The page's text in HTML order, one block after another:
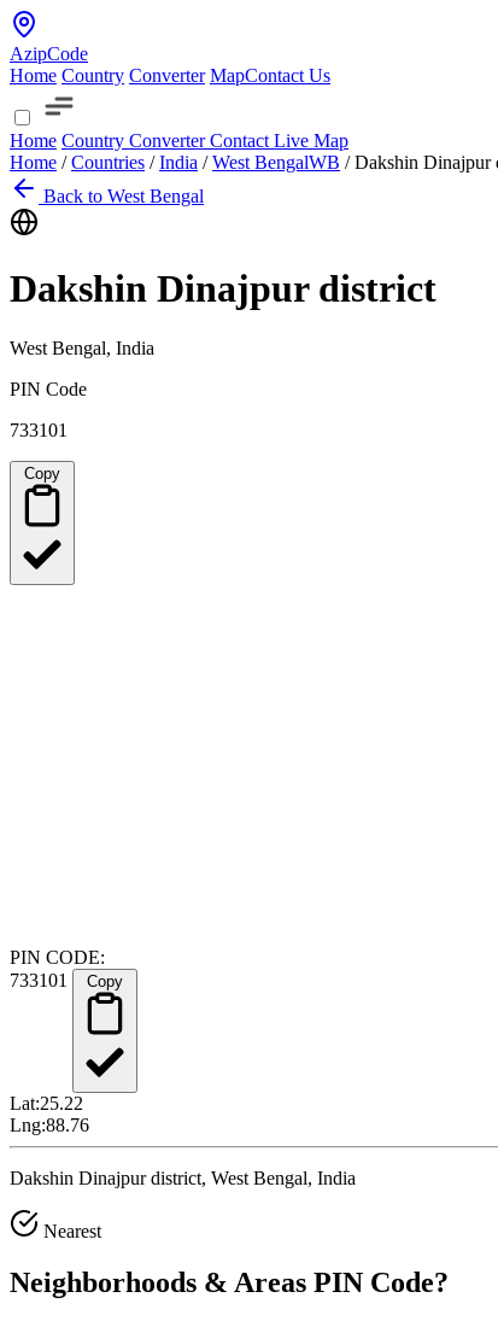
AzipCode
Home Country Converter MapContact Us
Home Country ConverterContact Live Map
Home / Countries / India / West BengalWB / Dakshin Dinajpur
Back to West Bengal
Dakshin Dinajpur district
West Bengal, India
PIN Code
733101
PIN CODE:
733101
Lat:25.22
Lng:88.76
Dakshin Dinajpur district, West Bengal, India
Nearest
Neighborhoods & Areas PIN Code?